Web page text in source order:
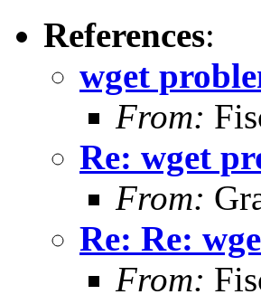
References:
wget
From:
Re: wget
From:
Re: Re:
From: